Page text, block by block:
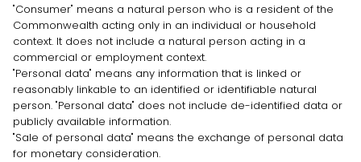
"Consumer" means a natural person who is a resident of the
Commonwealth acting only in an individual or household
context. It does not include a natural person acting in a
commercial or employment context.
"Personal data" means any information that is linked or
reasonably linkable to an identified or identifiable natural
person. "Personal data" does not include de-identified data or
publicly available information.
"Sale of personal data" means the exchange of personal data
for monetary consideration.